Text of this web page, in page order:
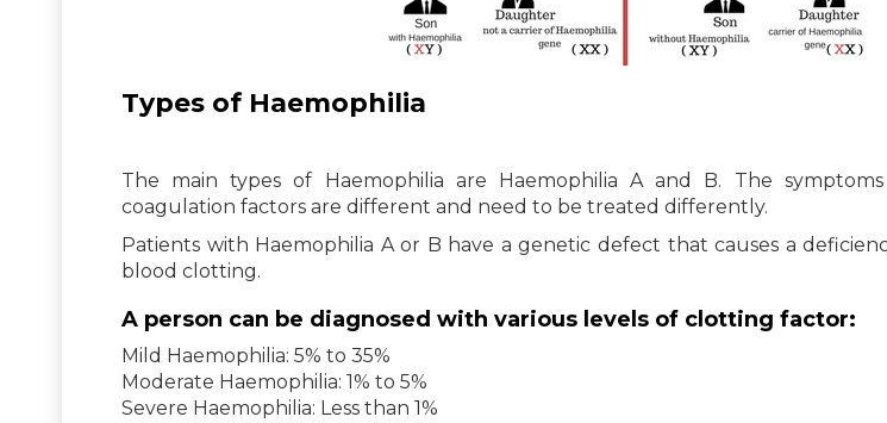
Types of Haemophilia
The main types of Haemophilia are Haemophilia A and B. The
coagulation factors are different and need to be treated differently.
Patients with Haemophilia A or B have a genetic defect that causes a
blood clotting.
A person can be diagnosed with various levels of clotting factor:
Mild Haemophilia: 5% to 35%
Moderate Haemophilia: 1% to 5%
Severe Haemophilia: Less than 1%